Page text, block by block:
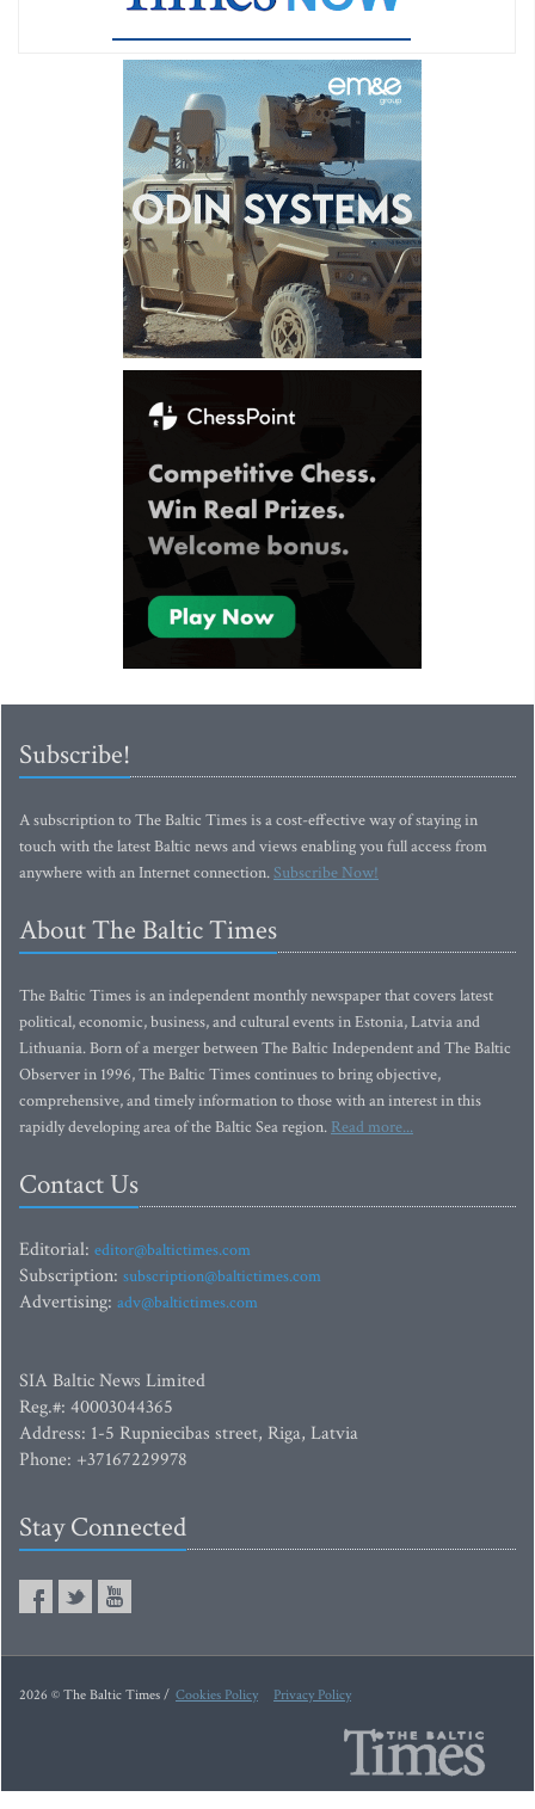
Subscribe!
A subscription to The Baltic Times is a cost-effective way of staying in
touch with the latest Baltic news and views enabling you full access from
anywhere with an Internet connection.Subscribe Now!
About The Baltic Times
The Baltic Times is an independent monthly newspaper that covers latest
political, economic, business, and cultural events in Estonia, Latvia and
Lithuania. Born of a merger between The Baltic Independent and The Baltic
Observer in 1996, The Baltic Times continues to bring objective,
comprehensive, and timely information to those with an interest in this
rapidly developing area of the Baltic Sea region. Read more...
Contact Us
Editorial: editor@baltictimes.com
Subscription: subscription@baltictimes.com
Advertising: adv@baltictimes.com
SIA Baltic News Limited
Reg.#: 40003044365
Address: 1-5 Rupniecibas street, Riga, Latvia
Phone: +37167229978
Stay Connected
2026 © The Baltic Times / Cookies Policy Privacy Policy